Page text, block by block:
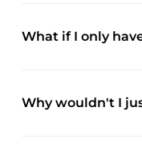
What if I only
Why wouldn't I